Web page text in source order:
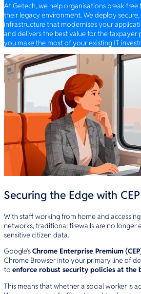
At Getech, we help organisations break free
their legacy environment. We deploy
infrastructure that modernises your
and delivers the best value for the taxpayer
you make the most of your existing IT
Securing the Edge with CEP
With staff working from home and
networks, traditional firewalls are no longer
sensitive citizen data.
Google’sChrome Enterprise Premium
Chrome Browser into your primary line of
to enforce robust security policies at the
This means that whether a social worker is